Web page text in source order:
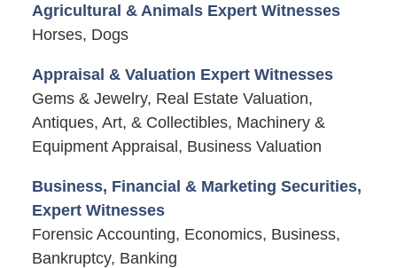
Agricultural & Animals Expert Witnesses
Horses, Dogs
Appraisal & Valuation Expert Witnesses
Gems & Jewelry, Real Estate Valuation,
Antiques, Art, & Collectibles, Machinery &
Equipment Appraisal, Business Valuation
Business, Financial & Marketing Securities,
Expert Witnesses
Forensic Accounting, Economics, Business,
Bankruptcy, Banking